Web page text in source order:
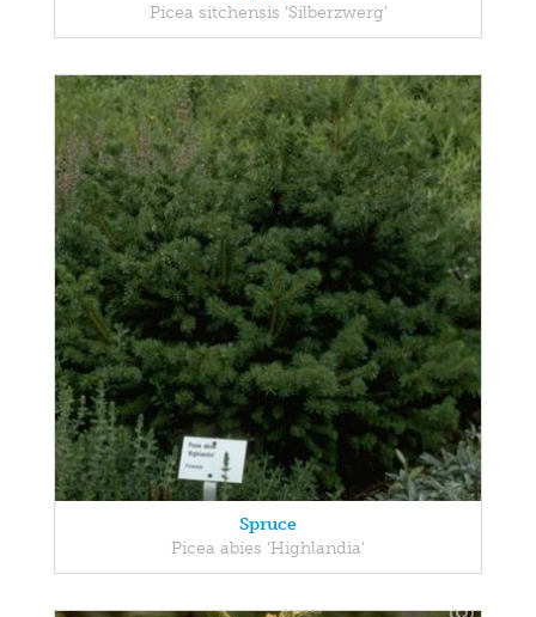
Picea sitchensis 'Silberzwerg'
Spruce
Picea abies 'Highlandia'